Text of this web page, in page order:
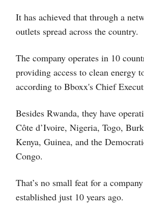
It has achieved that through a
outlets spread across the country.
The company operates in 10
providing access to clean energy
according to Bboxx's Chief
Besides Rwanda, they have
Côte d’Ivoire, Nigeria, Togo,
Kenya, Guinea, and the
Congo.
That’s no small feat for a
established just 10 years ago.